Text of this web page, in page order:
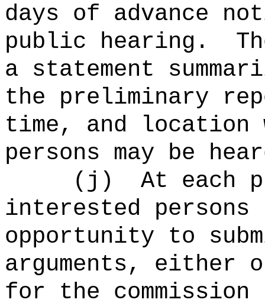
days of advance
public hearing.
a statement
the preliminary
time, and location
persons may be
(j)
At each
interested
opportunity to
arguments,
for the